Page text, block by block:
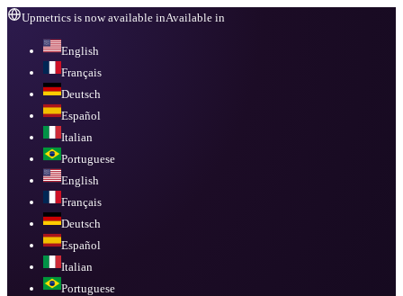
Upmetrics is now available inAvailable in
English
Français
Deutsch
Español
Italian
Portuguese
English
Français
Deutsch
Español
Italian
Portuguese